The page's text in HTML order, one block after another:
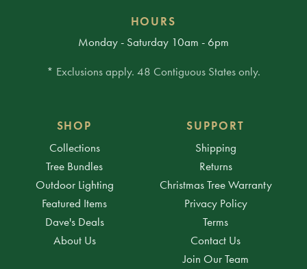
HOURS
Monday - Saturday 10am - 6pm
* Exclusions apply. 48 Contiguous States only.
SHOP
Collections
Tree Bundles
Outdoor Lighting
Featured Items
Dave's Deals
About Us
SUPPORT
Shipping
Returns
Christmas Tree Warranty
Privacy Policy
Terms
Contact Us
Join Our Team